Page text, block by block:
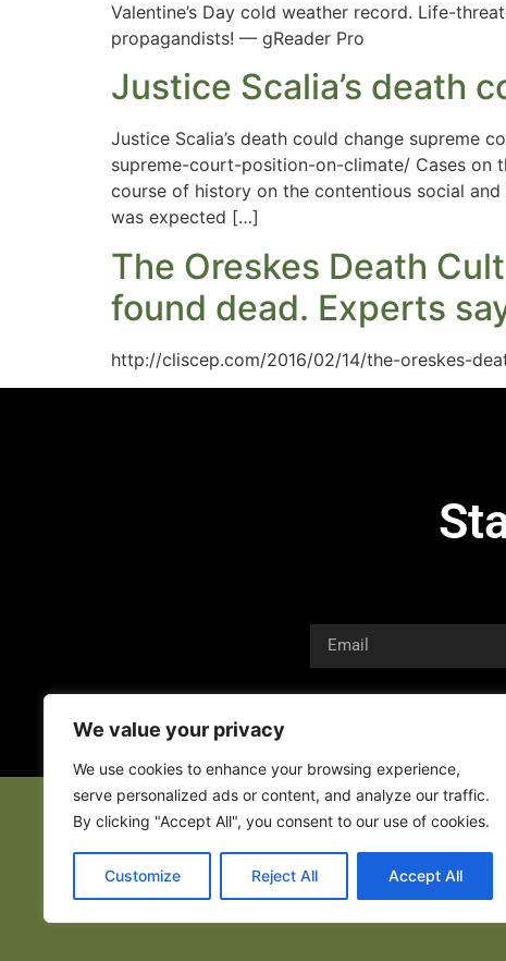
We value your privacy
We use cookies to enhance your browsing experience,
serve personalized ads or content, and analyze our traffic.
By clicking "Accept All", you consent to our use of cookies.
Customize Reject All Accept All
Valentine’s Day cold weather record. Life-
propagandists! — gReader Pro
Justice Scalia’s death
Justice Scalia’s death could change
supreme-court-position-on-climate/ Cases on
course of history on the contentious social
was expected […]
The Oreskes Death
found dead. Experts
http://cliscep.com/2016/02/14/the-oreskes-